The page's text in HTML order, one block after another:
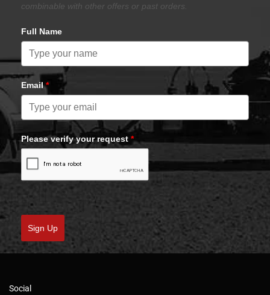
combinable with other offers or past orders.
Full Name
Email*
Please verify your request *
Sign Up
Social